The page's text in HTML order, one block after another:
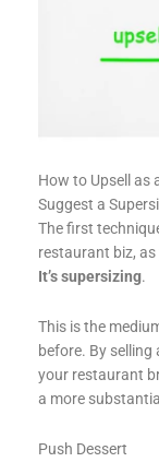
How to Upsell as
Suggest a
The first
restaurant biz,
It’s supersizing.
This is the
before. By selling
your restaurant
a more
Push Dessert